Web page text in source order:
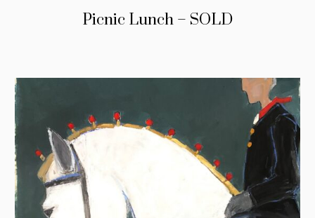
Picnic Lunch – SOLD